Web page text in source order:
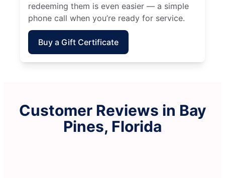
redeeming them is even easier — a simple
phone call when you’re ready for service.
Buy a Gift Certificate
Customer Reviews in Bay
Pines, Florida